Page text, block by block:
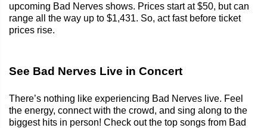
upcoming Bad Nerves shows. Prices start at $50, but can
range all the way up to $1,431. So, act fast before ticket
prices rise.
See Bad Nerves Live in Concert
There’s nothing like experiencing Bad Nerves live. Feel
the energy, connect with the crowd, and sing along to the
biggest hits in person! Check out the top songs from Bad